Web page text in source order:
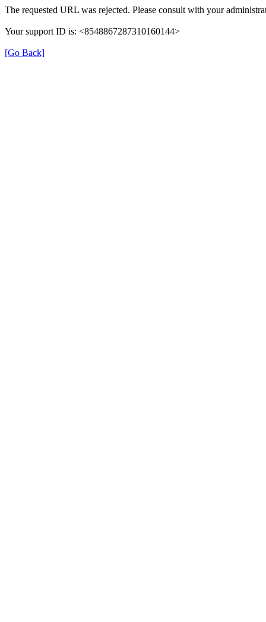
The requested URL was rejected. Please consult with your
Your support ID is: <8548867287310160144>
[Go Back]